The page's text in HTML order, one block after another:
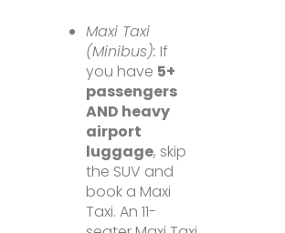
Maxi Taxi
(Minibus): If
you have 5+
passengers
AND heavy
airport
luggage, skip
the SUV and
book a Maxi
Taxi. An 11-